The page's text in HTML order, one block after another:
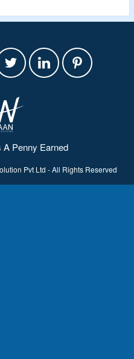
Penny Earned
Pvt Ltd - All Rights Reserved